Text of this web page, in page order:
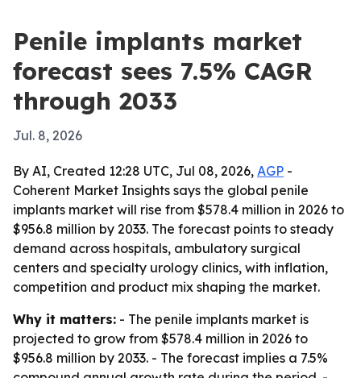
Penile implants market
forecast sees 7.5% CAGR
through 2033
Jul. 8, 2026
By AI, Created 12:28 UTC, Jul 08, 2026, AGP -
Coherent Market Insights says the global penile
implants market will rise from $578.4 million in 2026 to
$956.8 million by 2033. The forecast points to steady
demand across hospitals, ambulatory surgical
centers and specialty urology clinics, with inflation,
competition and product mix shaping the market.
Why it matters: - The penile implants market is
projected to grow from $578.4 million in 2026 to
$956.8 million by 2033. - The forecast implies a 7.5%